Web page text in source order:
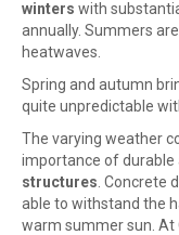
winters with
annually. Summers are
heatwaves.
Spring and autumn
quite unpredictable
The varying weather
importance of durable
structures . Concrete
able to withstand the
warm summer sun. At